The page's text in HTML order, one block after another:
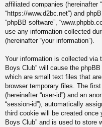
affiliated companies (hereinafter
“https://www.d2bc.net”) and
“phpBB software”,
use any information collected
(hereinafter “your information”).
Your information is collected via
Boys Club” will cause the
which are small text files that
browser temporary files. The
(hereinafter “user-id”) and an
“session-id”), automatically
third cookie will be created once
Boys Club” and is used to store